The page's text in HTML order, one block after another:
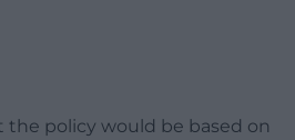
the policy would be based on